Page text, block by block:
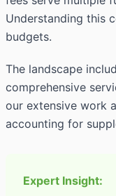
Understanding this
budgets.
The landscape
comprehensive
our extensive work
accounting for
Expert Insight: